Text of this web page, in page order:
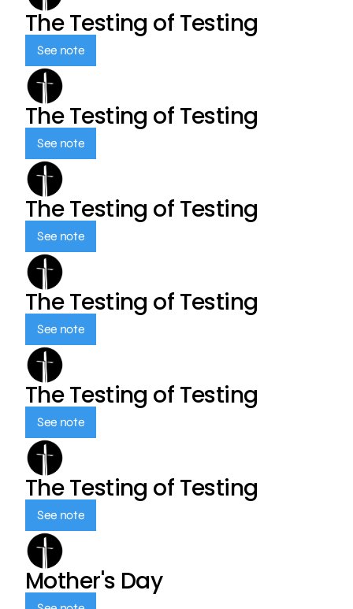
The Testing of Testing
See note
The Testing of Testing
See note
The Testing of Testing
See note
The Testing of Testing
See note
The Testing of Testing
See note
The Testing of Testing
See note
Mother's Day